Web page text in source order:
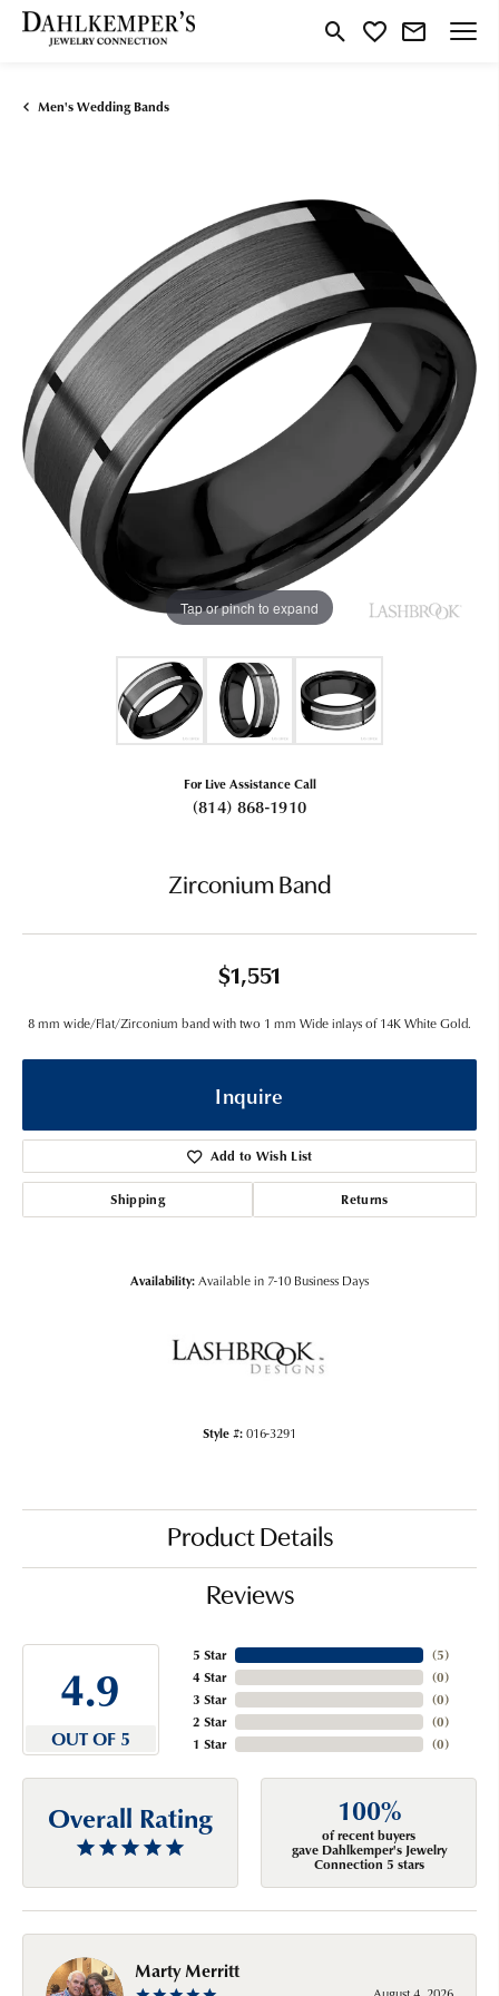
Toggle Search Menu
Toggle My Wishlist
Men's Wedding Bands
Tap or pinch to expand
For Live Assistance Call
(814) 868-1910
Zirconium Band
$1,551
8 mm wide/Flat/Zirconium band with two 1 mm Wide inlays of 14K White Gold.
Inquire
Add to Wish List
Shipping Returns
Availability:Available in 7-10 Business Days
Style #:016-3291
Product Details
Reviews
4.9
OUT OF 5
5 Star
4 Star
3 Star
2 Star
1 Star
(5)
(0)
(0)
(0)
(0)
Overall Rating 100%
of recent buyers
gave Dahlkemper's Jewelry
Connection 5 stars
Marty Merritt